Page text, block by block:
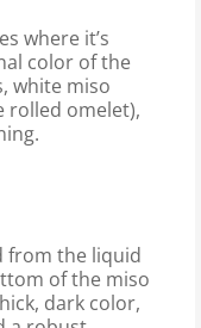
where it’s
color of the
white miso
rolled omelet),
from the liquid
of the miso
dark color,